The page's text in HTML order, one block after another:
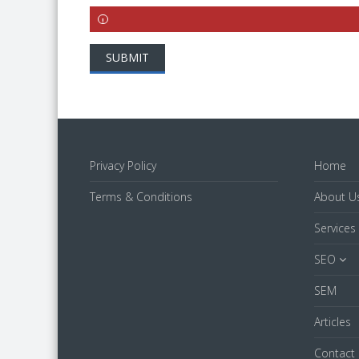
SUBMIT
Privacy Policy
Terms & Conditions
Home
About
Services
SEO
SEM
Articles
Contact